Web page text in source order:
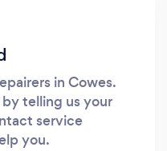
in Cowes.
telling us your
service
you.